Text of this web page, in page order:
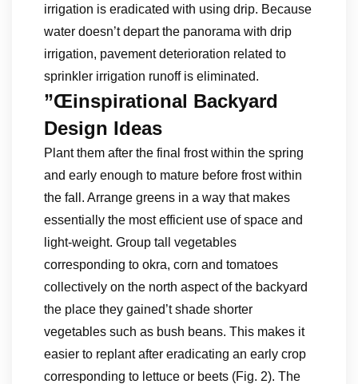
irrigation is eradicated with using drip. Because
water doesn’t depart the panorama with drip
irrigation, pavement deterioration related to
sprinkler irrigation runoff is eliminated.
”Œinspirational Backyard
Design Ideas
Plant them after the final frost within the spring
and early enough to mature before frost within
the fall. Arrange greens in a way that makes
essentially the most efficient use of space and
light-weight. Group tall vegetables
corresponding to okra, corn and tomatoes
collectively on the north aspect of the backyard
the place they gained’t shade shorter
vegetables such as bush beans. This makes it
easier to replant after eradicating an early crop
corresponding to lettuce or beets (Fig. 2). The